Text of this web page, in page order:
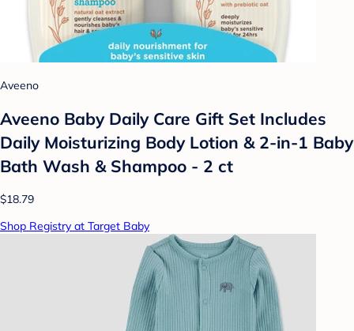
Aveeno
Aveeno Baby Daily Care Gift Set Includes
Daily Moisturizing Body Lotion & 2-in-1 Baby
Bath Wash & Shampoo - 2 ct
$18.79
Shop Registry at Target Baby